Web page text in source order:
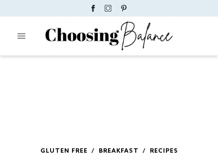
GLUTEN FREE / BREAKFAST / RECIPES